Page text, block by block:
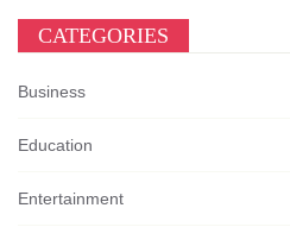
CATEGORIES
Business
Education
Entertainment